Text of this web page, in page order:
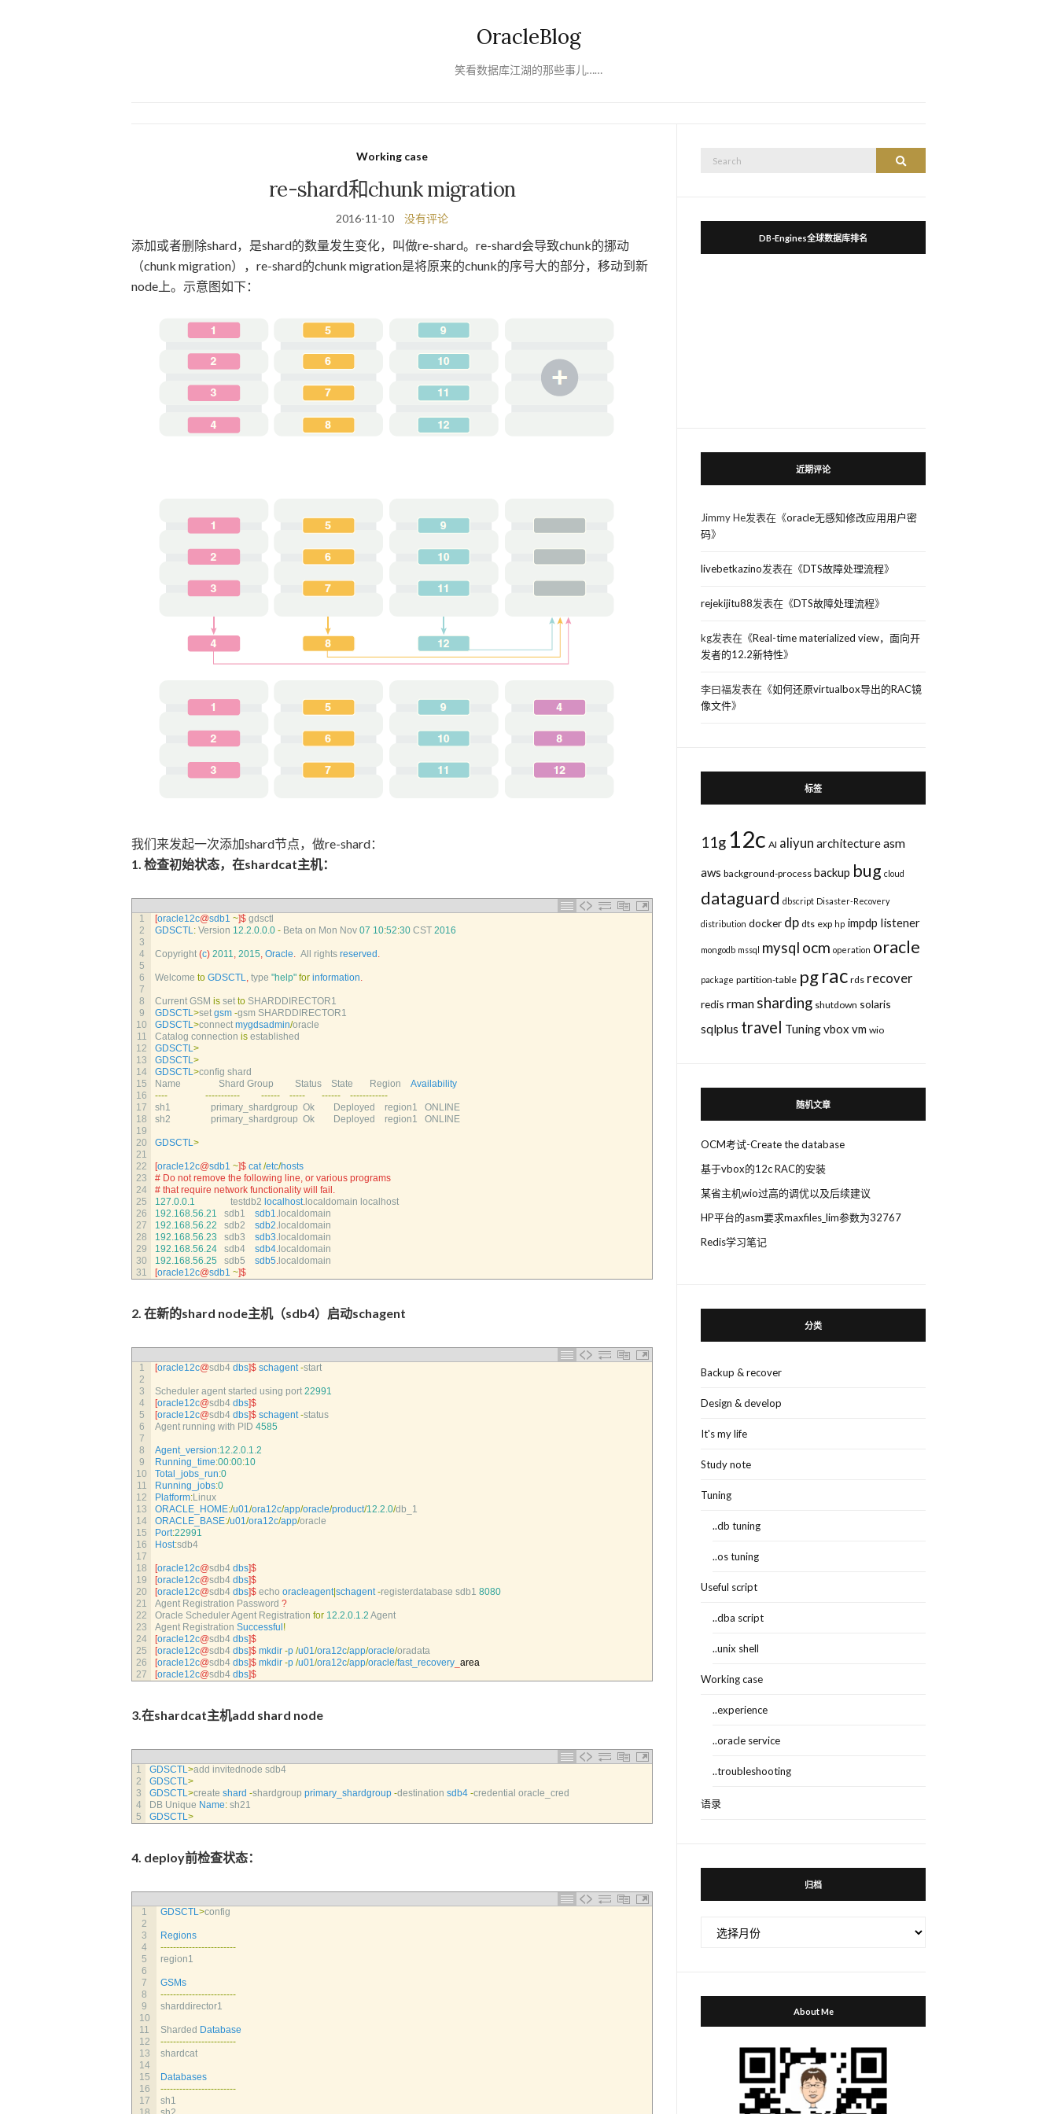
OracleBlog
笑看数据库江湖的那些事儿……
Working case
re-shard和chunk migration
2016-11-10 没有评论
添加或者删除shard，是shard的数量发生变化，叫做re-shard。re-shard会导致chunk的挪动
（chunk migration），re-shard的chunk migration是将原来的chunk的序号大的部分，移动到新
node上。示意图如下：
我们来发起一次添加shard节点，做re-shard：
1. 检查初始状态，在shardcat主机：
1
2
3
4
5
6
7
8
9
10
11
12
13
14
15
16
17
18
19
20
21
22
23
24
25
26
27
28
29
30
31
[oracle12c@sdb1 ~]$ gdsctl
GDSCTL: Version 12.2.0.0.0 - Beta on Mon Nov 07 10:52:30 CST 2016
Copyright (c) 2011, 2015, Oracle. All rights reserved .
Welcome to GDSCTL, type "help" for information.
Current GSM is set to SHARDDIRECTOR1
GDSCTL>set gsm -gsm SHARDDIRECTOR1
GDSCTL>connect mygdsadmin/oracle
Catalog connection is established
GDSCTL>
GDSCTL>
GDSCTL>config shard
Name Shard Group Status State Region Availability
---- ----------- ------ ----- ------ ------------
sh1 primary_shardgroup Ok Deployed region1 ONLINE
sh2 primary_shardgroup Ok Deployed region1 ONLINE
GDSCTL>
[oracle12c@sdb1 ~]$ cat /etc/hosts
# Do not remove the following line, or various programs
# that require network functionality will fail.
127.0.0.1
testdb2 localhost. localdomain localhost
192.168.56.21
sdb1 sdb1. localdomain
192.168.56.22
sdb2 sdb2. localdomain
192.168.56.23
sdb3 sdb3. localdomain
192.168.56.24
sdb4 sdb4. localdomain
192.168.56.25
sdb5 sdb5. localdomain
[oracle12c@sdb1 ~]$
2. 在新的shard node主机（sdb4）启动schagent
1
2
3
4
5
6
7
8
9
10
11
12
13
14
15
16
17
18
19
20
21
22
23
24
25
26
27
[oracle12c@sdb4 dbs]$ schagent -start
Scheduler agent started using port 22991
[oracle12c@sdb4 dbs]$
[oracle12c@sdb4 dbs]$ schagent -status
Agent running with PID 4585
Agent_version:12.2.0.1.2
Running_time:00:00:10
Total_jobs_run:0
Running_jobs:0
Platform:Linux
ORACLE_HOME:/u01/ora12c/app/oracle/product/12.2.0/db_1
ORACLE_BASE:/u01/ora12c/app/oracle
Port:22991
Host:sdb4
[oracle12c@sdb4 dbs]$
[oracle12c@sdb4 dbs]$
[oracle12c@sdb4 dbs]$ echo oracleagent|schagent -registerdatabase sdb1 8080
Agent Registration Password ?
Oracle Scheduler Agent Registration for 12.2.0.1.2 Agent
Agent Registration Successful !
[oracle12c@sdb4 dbs]$
[oracle12c@sdb4 dbs]$ mkdir -p /u01/ora12c/app/oracle/oradata
[oracle12c@sdb4 dbs]$ mkdir -p /u01/ora12c/app/oracle/fast_recovery area
[oracle12c@sdb4 dbs]$
3.在shardcat主机add shard node
1
2
3
4
5
GDSCTL>add invitednode sdb4
GDSCTL>
GDSCTL>create shard -shardgroup primary_shardgroup -destination sdb4 -credential oracle_cred
DB Unique Name: sh21
GDSCTL>
4. deploy前检查状态：
1
2
3
4
5
6
7
8
9
10
11
12
13
14
15
16
17
GDSCTL>config
Regions
------------------------
region1
GSMs
------------------------
sharddirector1
Sharded Database
------------------------
shardcat
Databases
------------------------
sh1
Search
DB-Engines全球数据库排名
近期评论
Jimmy He发表在《oracle无感知修改应用用户密
码》
livebetkazino发表在《DTS故障处理流程》
rejekijitu88发表在《DTS故障处理流程》
kg发表在《Real-time materialized view，面向开
发者的12.2新特性》
李曰福发表在《如何还原virtualbox导出的RAC镜
像文件》
标签
11g 12c AI aliyun architectureasm
aws background-process backup bug cloud
dataguard dbscript Disaster-Recovery
distribution docker dp dts exp hp impdp listener
mongodb mssql mysql ocm operation oracle
package partition-table pgrac rds recover
redis rman sharding shutdown solaris
sqlplus travel Tuningvbox vm wio
随机文章
OCM考试-Create the database
基于vbox的12c RAC的安装
某省主机wio过高的调优以及后续建议
HP平台的asm要求maxfiles_lim参数为32767
Redis学习笔记
分类
Backup & recover
Design & develop
It's my life
Study note
Tuning
..db tuning
..os tuning
Useful script
..dba script
..unix shell
Working case
..experience
..oracle service
..troubleshooting
语录
归档
About Me